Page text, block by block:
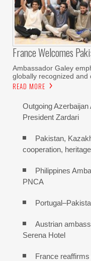
France Welcomes
Ambassador Galey
globally recognized
READ MORE
Outgoing
President Zardari
Pakistan,
cooperation,
Philippines
PNCA
Austrian
Serena Hotel
France